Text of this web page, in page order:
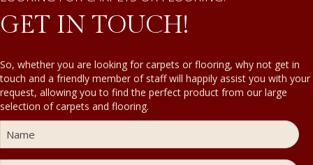
GET IN TOUCH!
So, whether you are looking for carpets or flooring, why not get in
touch and a friendly member of staff will happily assist you with your
request, allowing you to find the perfect product from our large
selection of carpets and flooring.